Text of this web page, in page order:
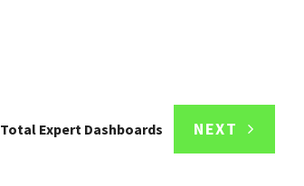
Total Expert Dashboards NEXT